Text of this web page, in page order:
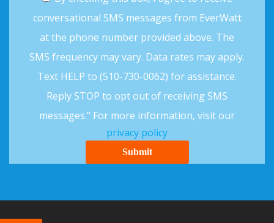
conversational SMS messages from EverWatt
at the phone number provided above. The
SMS frequency may vary. Data rates may apply.
Text HELP to (510-730-0062) for assistance.
Reply STOP to opt out of receiving SMS
messages." For more information, visit our
privacy policy